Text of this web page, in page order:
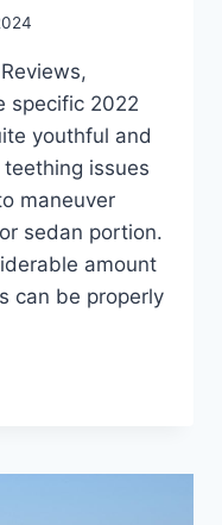
specific 2022
youthful and
issues
maneuver
sedan portion.
amount
can be properly